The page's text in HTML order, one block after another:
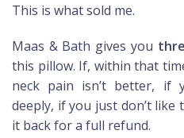
This is what sold me.
Maas & Bath gives you
this pillow. If, within that
neck pain isn’t better, if
deeply, if you just don’t like
it back for a full refund.